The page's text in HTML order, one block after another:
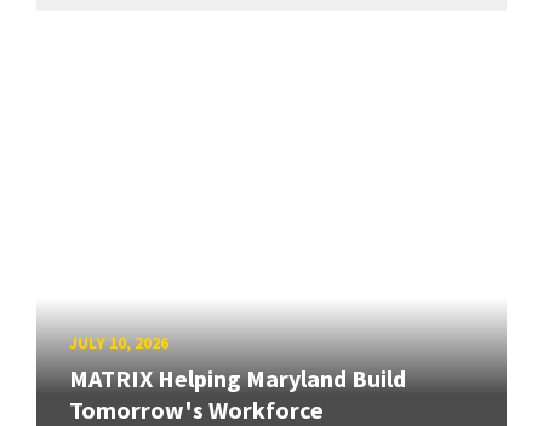
JULY 10, 2026
MATRIX Helping Maryland Build
Tomorrow's Workforce